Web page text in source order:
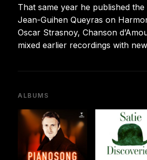
That same year he published
Jean-Guihen Queyras on
Oscar Strasnoy, Chanson
mixed earlier recordings with
ALBUMS